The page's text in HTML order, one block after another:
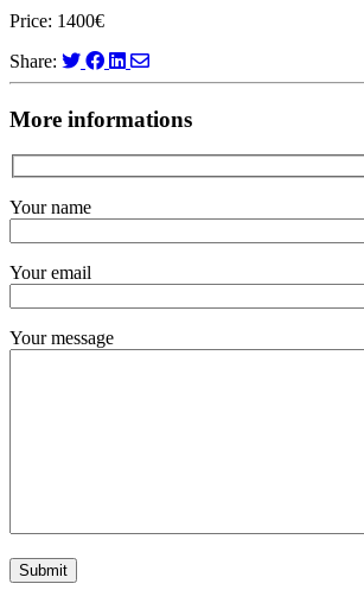
Price: 1400€
Share:
More informations
Your name
Your email
Your message